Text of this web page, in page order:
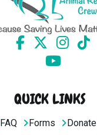
QUICK LINKS
FAQ Forms Donate